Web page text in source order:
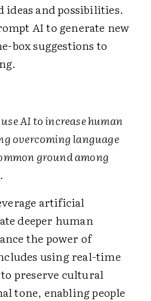
ideas and possibilities.
AI to generate new
box suggestions to
AI to increase human
overcoming language
ground among
artificial
deeper human
the power of
using real-time
preserve cultural
tone, enabling people